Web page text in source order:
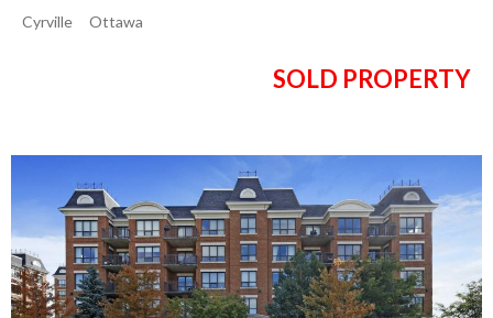
Cyrville Ottawa
SOLD PROPERTY